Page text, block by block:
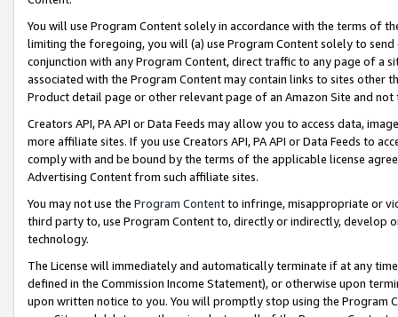
You will use Program Content solely in accordance with the terms of
limiting the foregoing, you will (a) use Program Content solely to
conjunction with any Program Content, direct traffic to any page of a
associated with the Program Content may contain links to sites other
Product detail page or other relevant page of an Amazon Site and not
Creators API, PA API or Data Feeds may allow you to access data,
more affiliate sites. If you use Creators API, PA API or Data Feeds to
comply with and be bound by the terms of the applicable license
Advertising Content from such affiliate sites.
You may not use the Program Contentto infringe, misappropriate or
third party to, use Program Content to, directly or indirectly, develop
technology.
The License will immediately and automatically terminate if at any
defined in the Commission Income Statement), or otherwise upon
upon written notice to you. You will promptly stop using the Program